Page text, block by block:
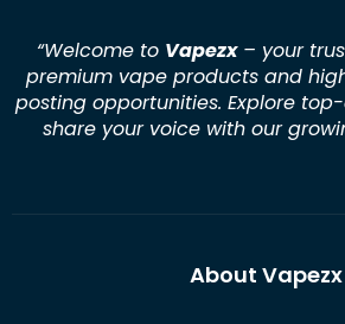
“Welcome to Vapezx– your
premium vape products and
posting opportunities. Explore
share your voice with our
About Vapezx